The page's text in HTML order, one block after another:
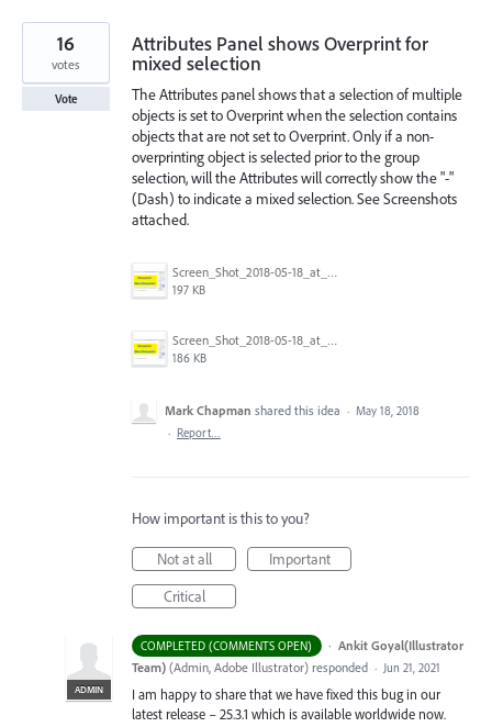
Attributes Panel shows Overprint for
mixed selection
The Attributes panel shows that a selection of multiple
objects is set to Overprint when the selection contains
objects that are not set to Overprint. Only if a non-
overprinting object is selected prior to the group
selection, will the Attributes will correctly show the "-"
(Dash) to indicate a mixed selection. See Screenshots
attached.
Screen_Shot_2018-05-18_at_11.00.30_AM.png
197 KB
Screen_Shot_2018-05-18_at_10.56.58_AM.png
186 KB
16
votes
Vote
Mark Chapman shared this idea · May 18, 2018
· Report…
How important is this to you?
Not at all
Important
Critical
COMPLETED (COMMENTS OPEN) ·
ADMIN
Ankit Goyal(Illustrator
Team) (Admin, Adobe Illustrator) responded · Jun 21, 2021
I am happy to share that we have fixed this bug in our
latest release – 25.3.1 which is available worldwide now.